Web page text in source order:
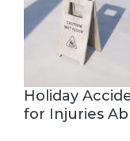
Holiday
for Injuries